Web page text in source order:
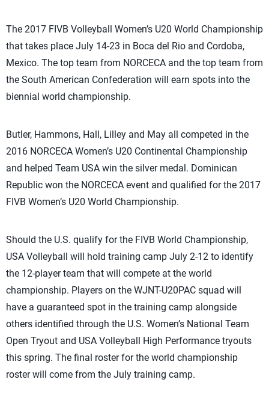
The 2017 FIVB Volleyball Women’s U20 World Championship
that takes place July 14-23 in Boca del Rio and Cordoba,
Mexico. The top team from NORCECA and the top team from
the South American Confederation will earn spots into the
biennial world championship.
Butler, Hammons, Hall, Lilley and May all competed in the
2016 NORCECA Women’s U20 Continental Championship
and helped Team USA win the silver medal. Dominican
Republic won the NORCECA event and qualified for the 2017
FIVB Women’s U20 World Championship.
Should the U.S. qualify for the FIVB World Championship,
USA Volleyball will hold training camp July 2-12 to identify
the 12-player team that will compete at the world
championship. Players on the WJNT-U20PAC squad will
have a guaranteed spot in the training camp alongside
others identified through the U.S. Women’s National Team
Open Tryout and USA Volleyball High Performance tryouts
this spring. The final roster for the world championship
roster will come from the July training camp.